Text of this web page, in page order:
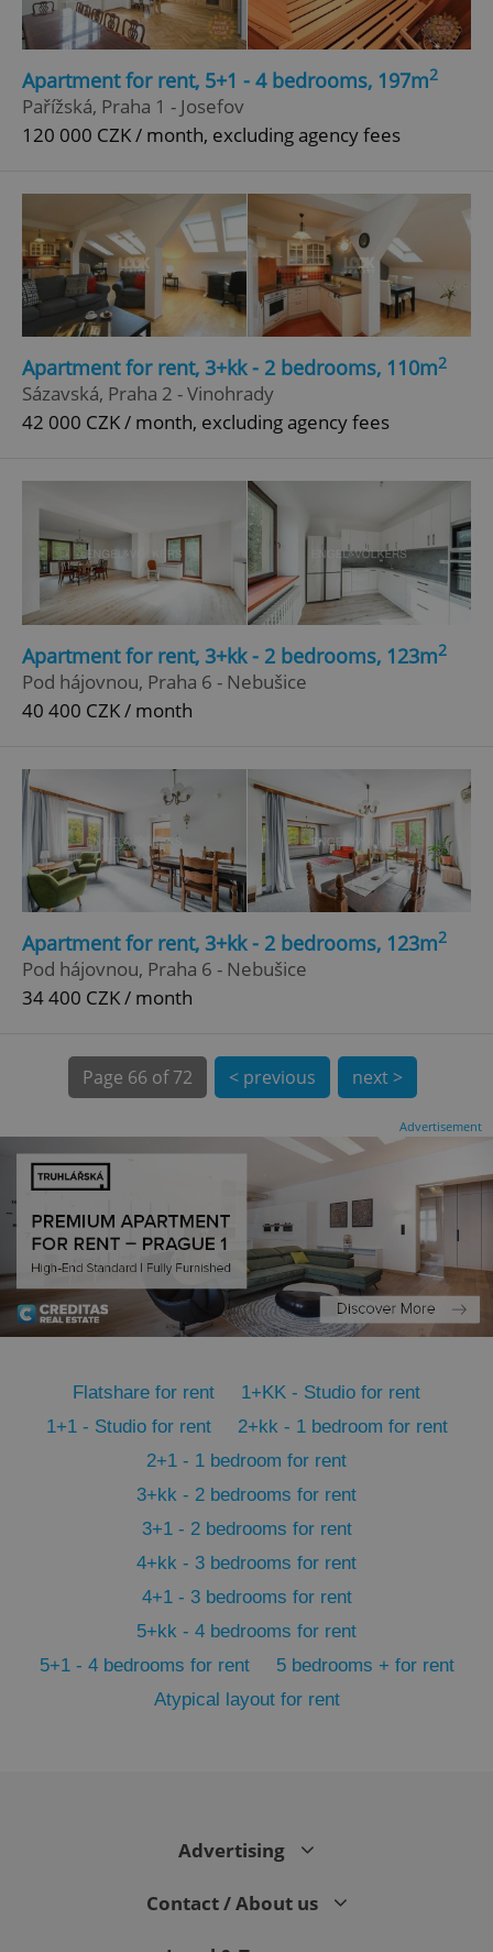
Apartment for rent, 5+1 - 4 bedrooms, 197m2
Pařížská, Praha 1 - Josefov
120 000 CZK / month, excluding agency fees
Apartment for rent, 3+kk - 2 bedrooms, 110m2
Sázavská, Praha 2 - Vinohrady
42 000 CZK / month, excluding agency fees
Apartment for rent, 3+kk - 2 bedrooms, 123m2
Pod hájovnou, Praha 6 - Nebušice
40 400 CZK / month
Apartment for rent, 3+kk - 2 bedrooms, 123m2
Pod hájovnou, Praha 6 - Nebušice
34 400 CZK / month
Page 66 of 72 < previous next >
Advertisement
Flatshare for rent
1+KK - Studio for rent
1+1 - Studio for rent
2+kk - 1 bedroom for rent
2+1 - 1 bedroom for rent
3+kk - 2 bedrooms for rent
3+1 - 2 bedrooms for rent
4+kk - 3 bedrooms for rent
4+1 - 3 bedrooms for rent
5+kk - 4 bedrooms for rent
5+1 - 4 bedrooms for rent
5 bedrooms + for rent
Atypical layout for rent
Advertising
Contact / About us
ex_polls .expats.cz
add_logo_profile_modal_displayed
^eps_[0-9]+$
CookieScriptConsent
.www.expats.cz
PHPSESSID
PHP.net
.www.expats.cz